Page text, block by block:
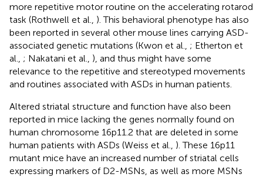
more repetitive motor routine on the accelerating rotarod
task (Rothwell et al., ). This behavioral phenotype has also
been reported in several other mouse lines carrying ASD-
associated genetic mutations (Kwon et al., ; Etherton et
al., ; Nakatani et al., ), and thus might have some
relevance to the repetitive and stereotyped movements
and routines associated with ASDs in human patients.
Altered striatal structure and function have also been
reported in mice lacking the genes normally found on
human chromosome 16p11.2 that are deleted in some
human patients with ASDs (Weiss et al., ). These 16p11
mutant mice have an increased number of striatal cells
expressing markers of D2-MSNs, as well as more MSNs